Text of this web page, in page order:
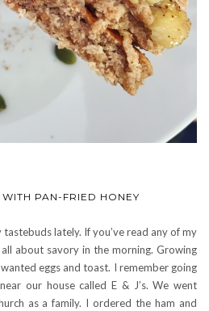
PAN-FRIED HONEY
lately. If you’ve read any of my
about savory in the morning. Growing
eggs and toast. I remember going
our house called E & J’s. We went
as a family. I ordered the ham and